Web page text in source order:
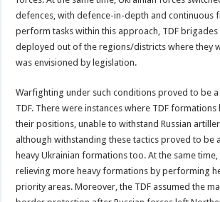
defences, with defence-in-depth and continuous
perform tasks within this approach, TDF
deployed out of the regions/districts where they
was envisioned by legislation.
Warfighting under such conditions proved to be
TDF. There were instances where TDF
their positions, unable to withstand Russian
although withstanding these tactics proved to be
heavy Ukrainian formations too. At the same
relieving more heavy formations by performing
priority areas. Moreover, the TDF assumed the